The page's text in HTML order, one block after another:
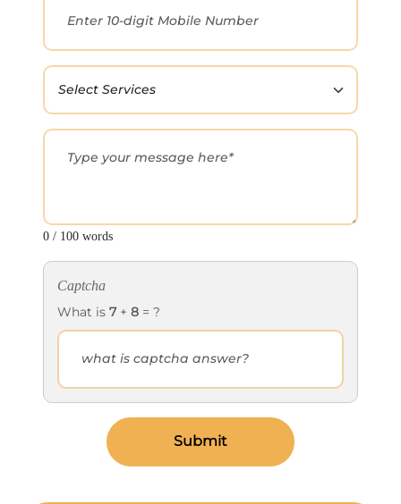
0 / 100 words
Captcha
What is 7+ 8 = ?
Submit